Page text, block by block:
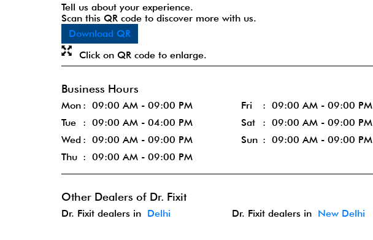
Tell us about your experience.
Scan this QR code to discover more with us.
Download QR
Click on QR code to enlarge.
Business Hours
Mon
09:00 AM - 09:00 PM
Tue
09:00 AM - 04:00 PM
Wed
09:00 AM - 09:00 PM
Thu
09:00 AM - 09:00 PM
Fri
09:00 AM - 09:00 PM
Sat
09:00 AM - 09:00 PM
Sun
09:00 AM - 09:00 PM
Other Dealers of Dr. Fixit
Dr. Fixit dealers in Delhi Dr. Fixit dealers in New Delhi